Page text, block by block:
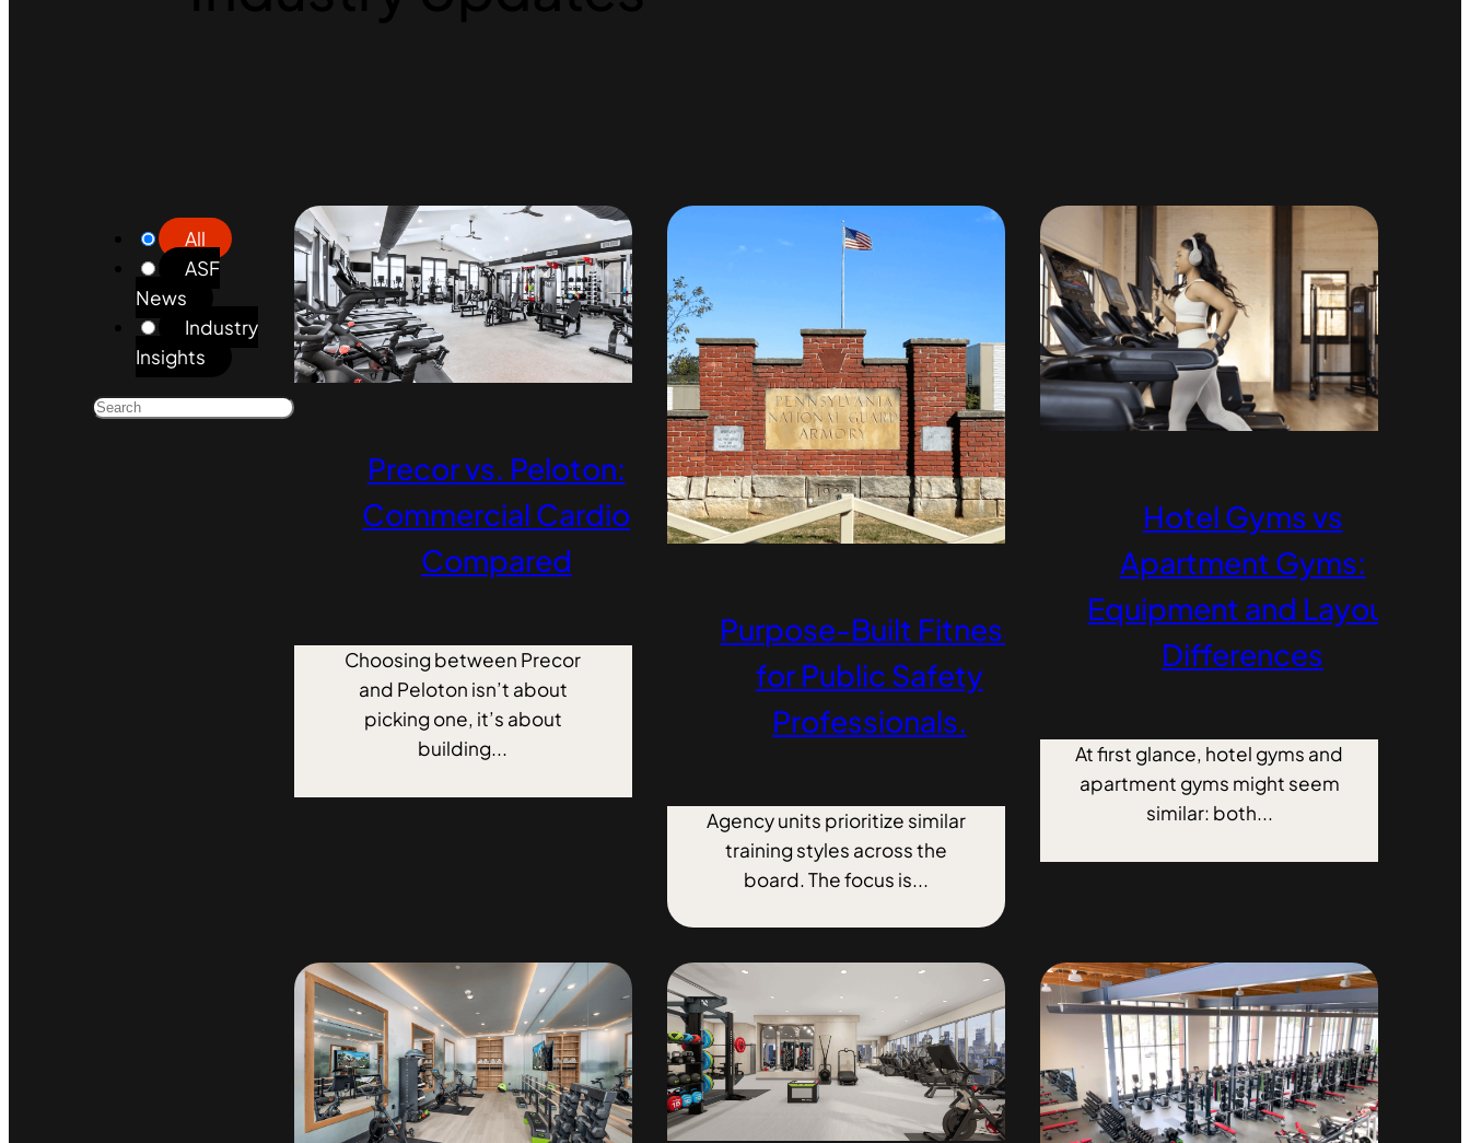
All
ASF
News
Industry
Insights
Precor vs. Peloton:
Commercial Cardio
Compared
Choosing between Precor
and Peloton isn’t about
picking one, it’s about
building...
Purpose-Built Fitness
for Public Safety
Professionals.
Agency units prioritize similar
training styles across the
board. The focus is...
Hotel Gyms vs
Apartment Gyms:
Equipment and Layout
Differences
At first glance, hotel gyms and
apartment gyms might seem
similar: both...